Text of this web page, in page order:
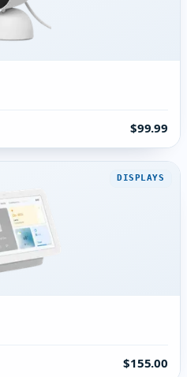
$99.99
DISPLAYS
$155.00